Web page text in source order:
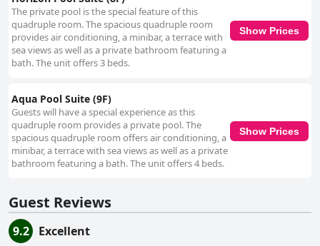
The private pool is the special feature of this
quadruple room. The spacious quadruple room
provides air conditioning, a minibar, a terrace with
sea views as well as a private bathroom featuring a
bath. The unit offers 3 beds.
Show Prices
Aqua Pool Suite (9F)
Guests will have a special experience as this
quadruple room provides a private pool. The
spacious quadruple room offers air conditioning, a
minibar, a terrace with sea views as well as a private
bathroom featuring a bath. The unit offers 4 beds.
Show Prices
Guest Reviews
9.2
Excellent